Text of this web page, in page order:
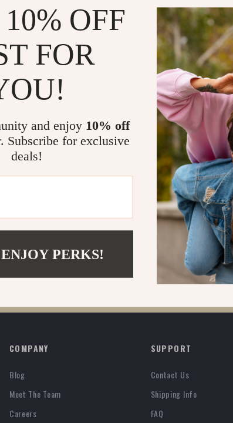
COMPANY
Blog
Meet The Team
Careers
SUPPORT
Contact Us
Shipping Info
FAQ
OFF
FOR
and enjoy 10% off
Subscribe for exclusive
deals!
PERKS!